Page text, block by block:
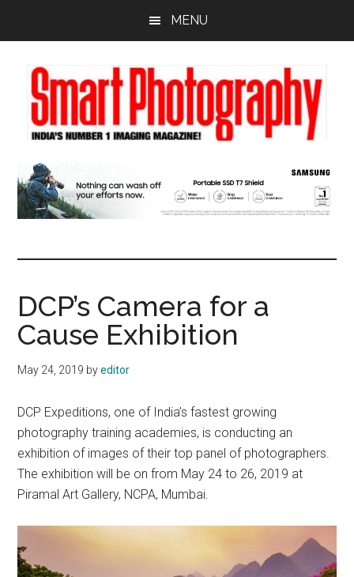
content
sidebar
MENU
DCP’s Camera for a
Cause Exhibition
May 24, 2019 byeditor
DCP Expeditions, one of India’s fastest growing
photography training academies, is conducting an
exhibition of images of their top panel of photographers.
The exhibition will be on from May 24 to 26, 2019 at
Piramal Art Gallery, NCPA, Mumbai.